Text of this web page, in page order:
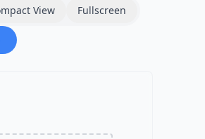
View Fullscreen